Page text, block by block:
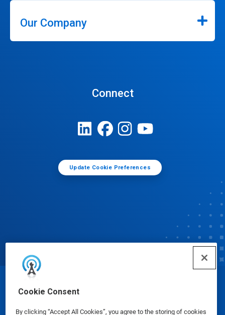
Cookie Consent
By clicking “Accept All Cookies”, you agree to the storing of cookies
Our Company
Connect
Update Cookie Preferences
© Ecolab Inc. 2025